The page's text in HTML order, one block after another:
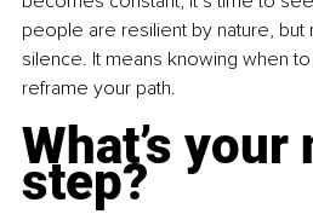
people are resilient by nature, but
silence. It means knowing when
reframe your path.
What’s your
step?